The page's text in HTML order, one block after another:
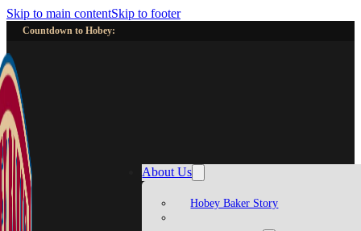
Skip to main contentSkip to footer
Countdown to Hobey:
About Us
Hobey Baker Story